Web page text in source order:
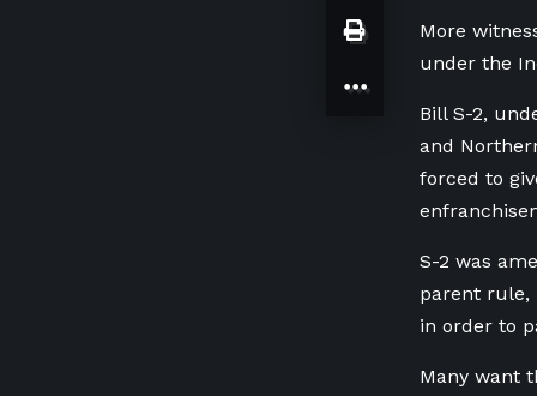
More
under the
Bill S-2,
and
forced to
S-2 was
parent rule,
in order to
Many want